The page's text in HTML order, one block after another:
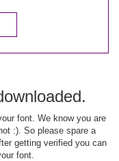
font. We know you are
:). So please spare a
getting verified you can
font.